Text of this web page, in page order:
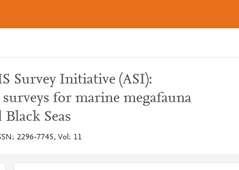
Survey Initiative (ASI):
for marine megafauna
Seas
2296-7745, Vol: 11